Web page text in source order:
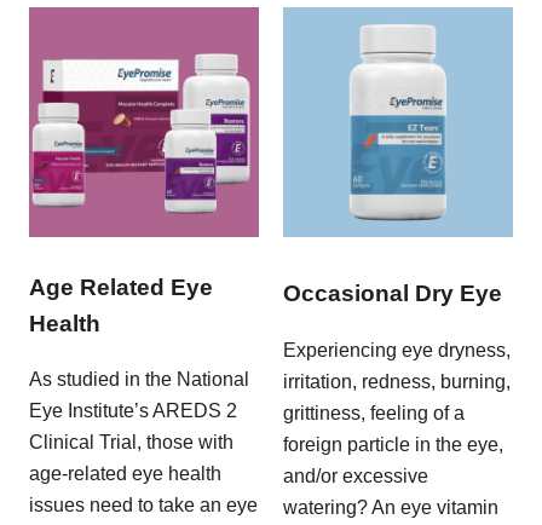
Age Related Eye
Health
As studied in the National
Eye Institute’s AREDS 2
Clinical Trial, those with
age-related eye health
issues need to take an eye
Occasional Dry Eye
Experiencing eye dryness,
irritation, redness, burning,
grittiness, feeling of a
foreign particle in the eye,
and/or excessive
watering? An eye vitamin